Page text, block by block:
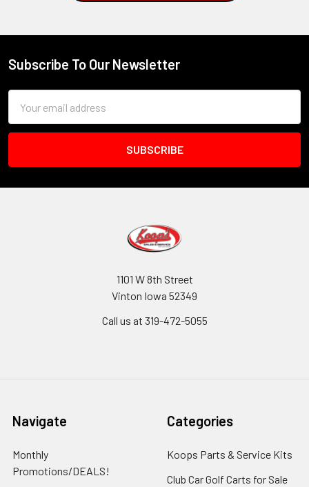
Footer
Subscribe To Our Newsletter
Address
1101 W 8th Street
Vinton Iowa 52349
Call us at 319-472-5055
Navigate
Monthly
Promotions/DEALS!
Categories
Koops Parts & Service Kits
Club Car Golf Carts for Sale